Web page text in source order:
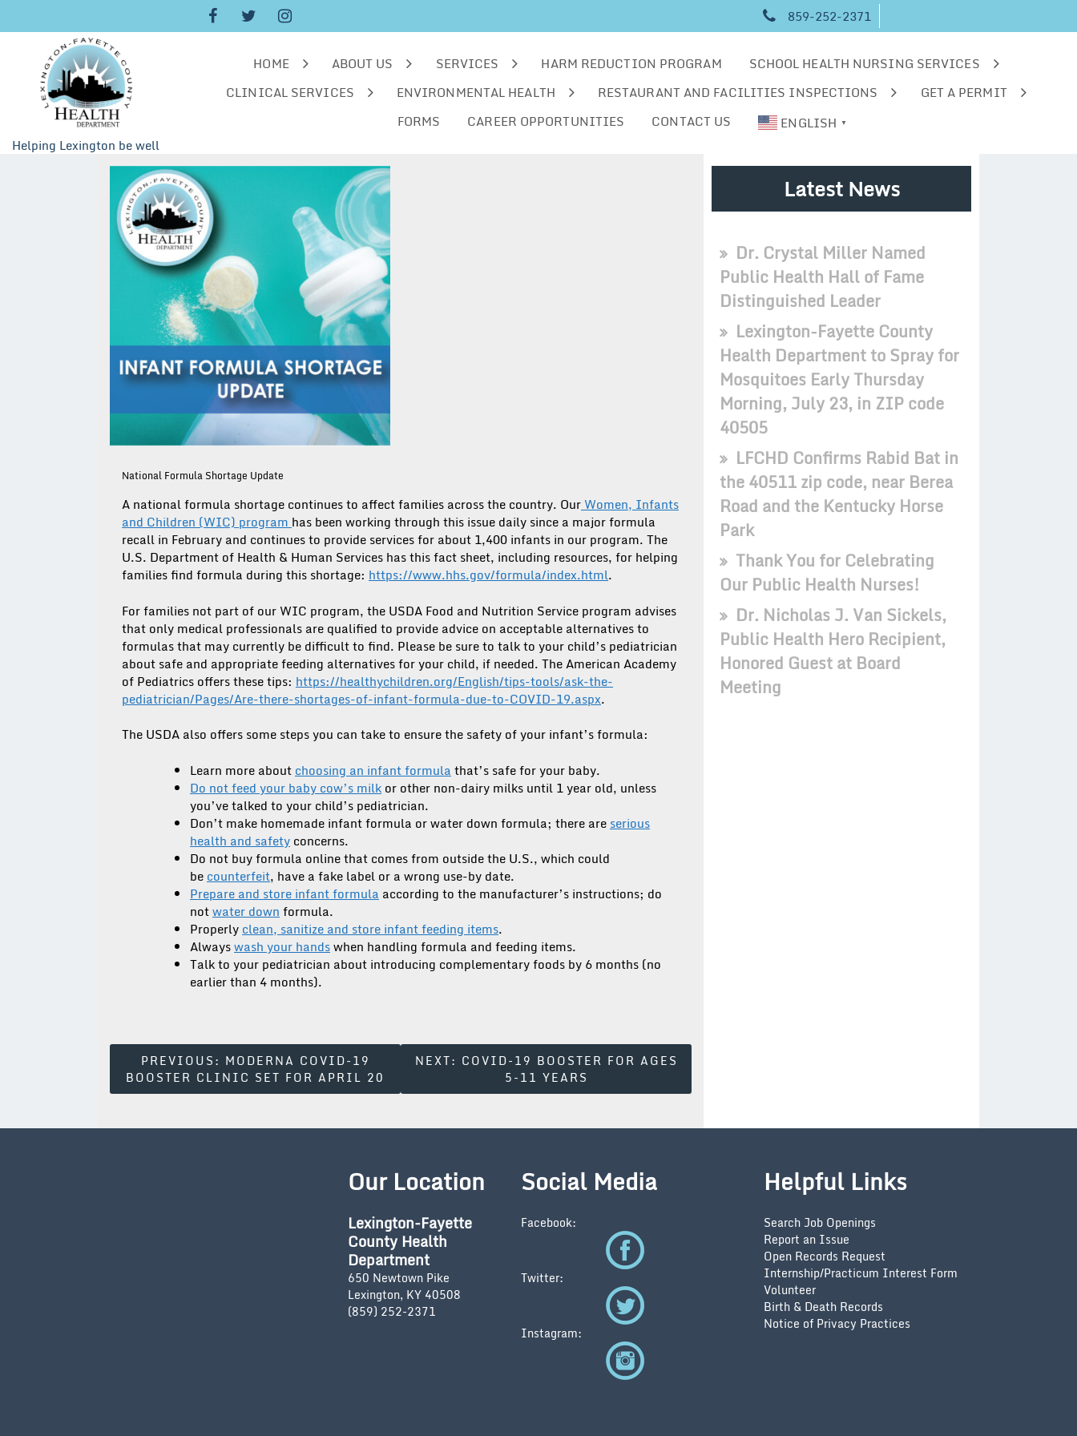
859-252-2371
Helping Lexington be well
HOME ABOUT US SERVICES HARM REDUCTION PROGRAM
SCHOOL HEALTH NURSING SERVICES
CLINICAL SERVICES
ENVIRONMENTAL HEALTH RESTAURANT AND FACILITIES INSPECTIONS
GET A PERMIT
FORMS
CAREER OPPORTUNITIES CONTACT US ENGLISH ▼
National Formula Shortage Update
A national formula shortage continues to affect families across the country. Our Women, Infants
and Children (WIC) program has been working through this issue daily since a major formula
recall in February and continues to provide services for about 1,400 infants in our program. The
U.S. Department of Health & Human Services has this fact sheet, including resources, for helping
families find formula during this shortage: https://www.hhs.gov/formula/index.html.
For families not part of our WIC program, the USDA Food and Nutrition Service program advises
that only medical professionals are qualified to provide advice on acceptable alternatives to
formulas that may currently be difficult to find. Please be sure to talk to your child’s pediatrician
about safe and appropriate feeding alternatives for your child, if needed. The American Academy
of Pediatrics offers these tips: https://healthychildren.org/English/tips-tools/ask-the-
pediatrician/Pages/Are-there-shortages-of-infant-formula-due-to-COVID-19.aspx.
The USDA also offers some steps you can take to ensure the safety of your infant’s formula:
Learn more about choosing an infant formula that’s safe for your baby.
Do not feed your baby cow’s milk or other non-dairy milks until 1 year old, unless
you’ve talked to your child’s pediatrician.
Don’t make homemade infant formula or water down formula; there are serious
health and safety concerns.
Do not buy formula online that comes from outside the U.S., which could
be counterfeit, have a fake label or a wrong use-by date.
Prepare and store infant formula according to the manufacturer’s instructions; do
notwater down formula.
Properly clean, sanitize and store infant feeding items.
Alwayswash your handswhen handling formula and feeding items.
Talk to your pediatrician about introducing complementary foods by 6 months (no
earlier than 4 months).
Post
Navigation
PREVIOUS: MODERNA COVID-19
BOOSTER CLINIC SET FOR APRIL 20
NEXT: COVID-19 BOOSTER FOR AGES
5-11 YEARS
Latest News
Dr. Crystal Miller Named
Public Health Hall of Fame
Distinguished Leader
Lexington-Fayette County
Health Department to Spray for
Mosquitoes Early Thursday
Morning, July 23, in ZIP code
40505
LFCHD Confirms Rabid Bat in
the 40511 zip code, near Berea
Road and the Kentucky Horse
Park
Thank You for Celebrating
Our Public Health Nurses!
Dr. Nicholas J. Van Sickels,
Public Health Hero Recipient,
Honored Guest at Board
Meeting
Our Location
Lexington-Fayette
County Health
Department
650 Newtown Pike
Lexington, KY 40508
(859) 252-2371
Social Media
Facebook:
Twitter:
Instagram:
Helpful Links
Search Job Openings
Report an Issue
Open Records Request
Internship/Practicum Interest Form
Volunteer
Birth & Death Records
Notice of Privacy Practices